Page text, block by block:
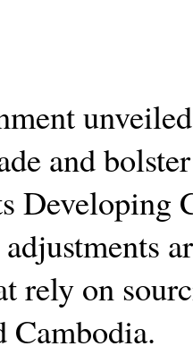
and
Developing
rely on
Cambodia.